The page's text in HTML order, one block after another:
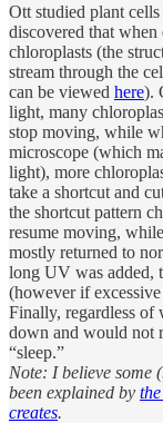
Ott studied plant
discovered that
chloroplasts (the
stream through the
can be viewed here).
light, many
stop moving, while
microscope (which
light), more
take a shortcut and
the shortcut pattern
resume moving,
mostly returned to
long UV was added,
(however if
Finally, regardless of
down and would not
“sleep.”
Note: I believe some
been explained by
creates.